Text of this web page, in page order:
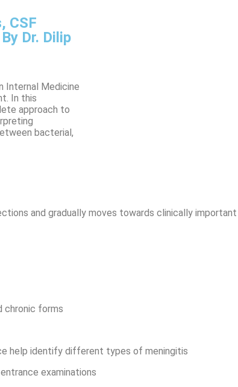
CSF
Dr. Dilip
Internal Medicine
In this
approach to
bacterial,
and gradually moves towards clinically
chronic forms
help identify different types of meningitis
examinations